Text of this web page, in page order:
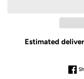
Estimated